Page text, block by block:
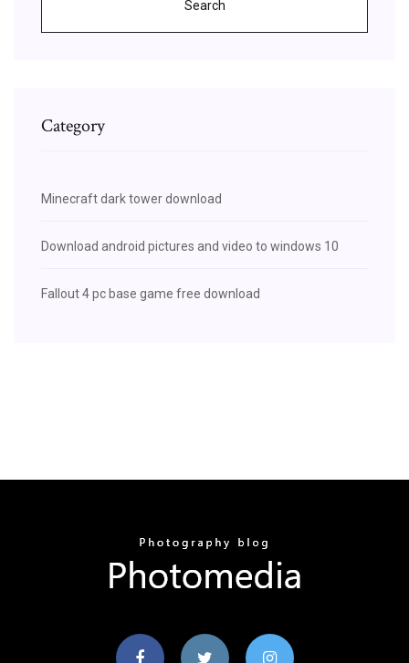
Search
Category
Minecraft dark tower download
Download android pictures and video to windows 10
Fallout 4 pc base game free download